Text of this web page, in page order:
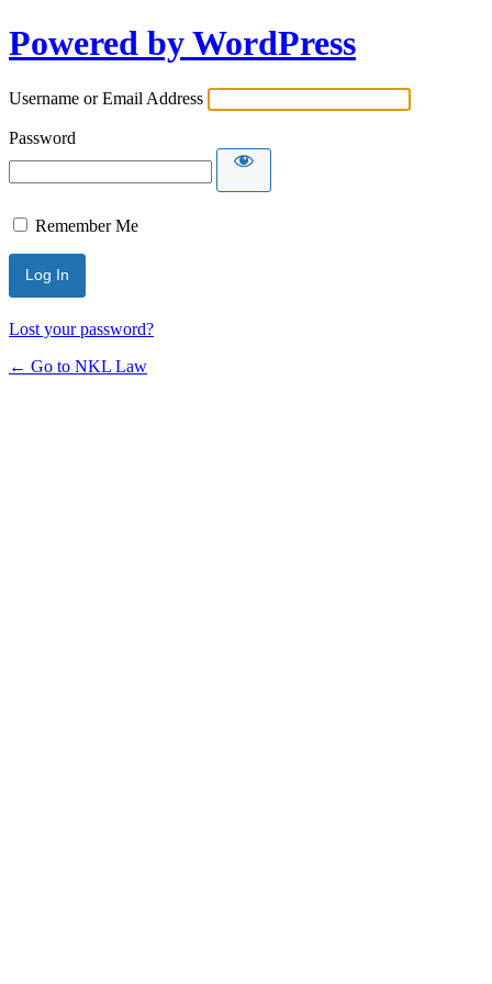
Powered by WordPress
Username or Email Address
Password
Remember Me
Lost your password?
← Go to NKL Law